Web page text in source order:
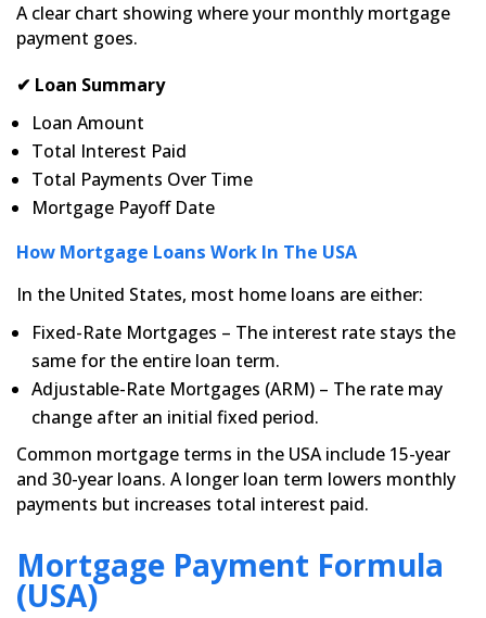
A clear chart showing where your monthly mortgage
payment goes.
✔ Loan Summary
Loan Amount
Total Interest Paid
Total Payments Over Time
Mortgage Payoff Date
How Mortgage Loans Work In The USA
In the United States, most home loans are either:
Fixed-Rate Mortgages – The interest rate stays the
same for the entire loan term.
Adjustable-Rate Mortgages (ARM) – The rate may
change after an initial fixed period.
Common mortgage terms in the USA include 15-year
and 30-year loans. A longer loan term lowers monthly
payments but increases total interest paid.
Mortgage Payment Formula
(USA)